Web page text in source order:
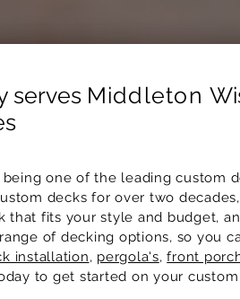
serves Middleton
one of the leading custom
decks for over two
that fits your style and budget,
of decking options, so you
installation, pergola's,front
to get started on your